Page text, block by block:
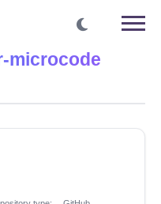
microcode